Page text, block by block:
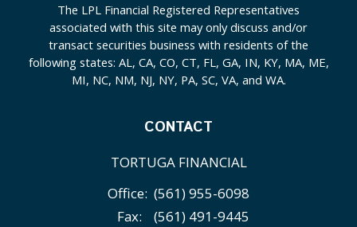
The LPL Financial Registered Representatives
associated with this site may only discuss and/or
transact securities business with residents of the
following states: AL, CA, CO, CT, FL, GA, IN, KY, MA, ME,
MI, NC, NM, NJ, NY, PA, SC, VA, and WA.
CONTACT
TORTUGA FINANCIAL
Office: (561) 955-6098
Fax:
(561) 491-9445